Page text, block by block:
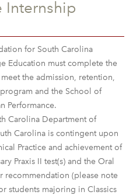
Internship
for South Carolina
Education must complete the
the admission, retention,
and the School of
Performance.
Carolina Department of
Carolina is contingent upon
Practice and achievement of
Praxis II test(s) and the Oral
recommendation (please note
students majoring in Classics